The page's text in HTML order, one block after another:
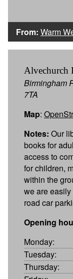
From: Warm
Alvechurch
Birmingham
7TA
Map:
Notes: Our
books for
access to
for children,
within the
we are
road car
Opening
Monday:
Tuesday:
Thursday: